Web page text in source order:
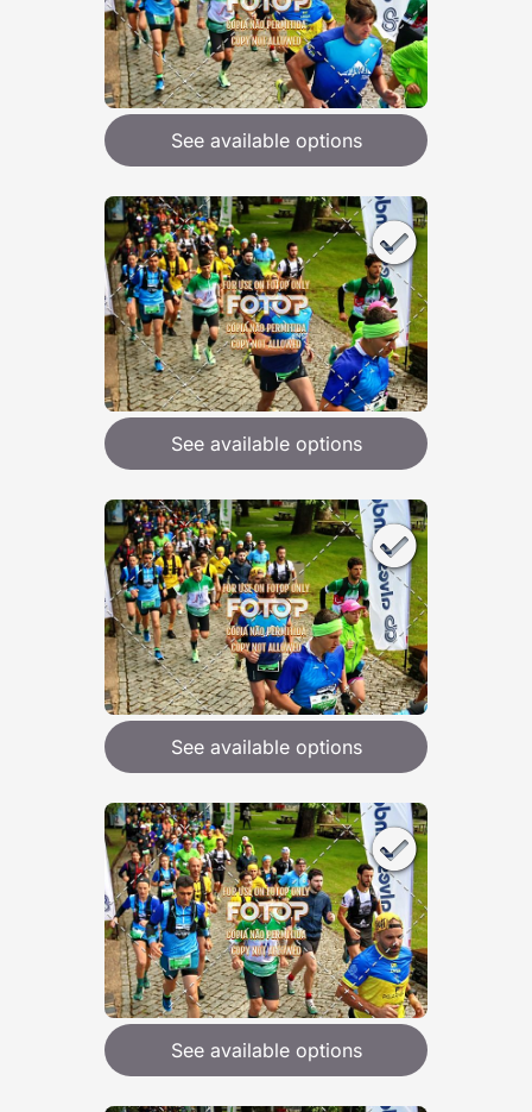
See available options
See available options
See available options
See available options